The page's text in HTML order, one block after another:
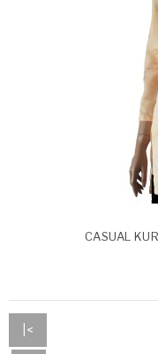
CASUAL
|<